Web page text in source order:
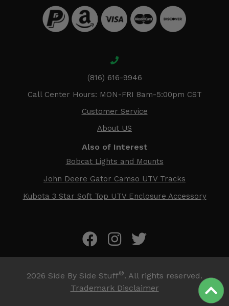
(816) 616-9946
Call Center Hours: MON-FRI 8am-5:00pm CST
Customer Service
About US
Also of Interest
Bobcat Lights and Mounts
John Deere Gator Camso UTV Tracks
Kubota 3 Star Soft Top UTV Enclosure Accessory
2026 Side By Side Stuff®. All rights reserved.
Trademark Disclaimer